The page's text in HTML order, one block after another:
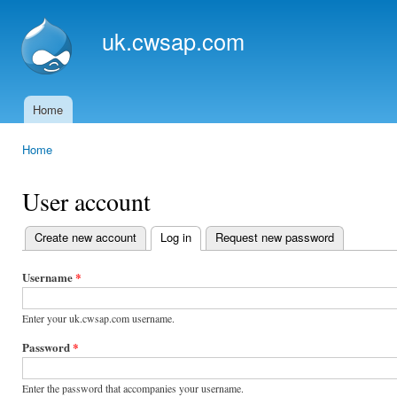
uk.cwsap.com
Main menu
Home
Home
User account
Primary
tabs
Create new account Log in (active tab)
Request new password
Username*
Enter your uk.cwsap.com username.
Password*
Enter the password that accompanies your username.